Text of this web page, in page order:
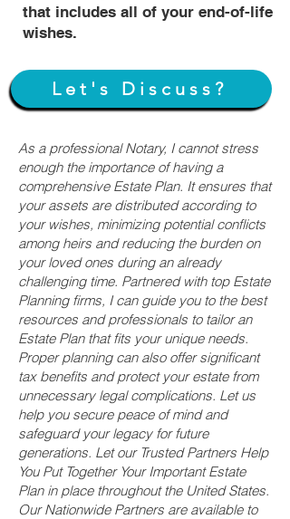
that includes all of your end-of-life
wishes.
Let's Discuss?
As a professional Notary, I cannot stress
enough the importance of having a
comprehensive Estate Plan. It ensures that
your assets are distributed according to
your wishes, minimizing potential conflicts
among heirs and reducing the burden on
your loved ones during an already
challenging time. Partnered with top Estate
Planning firms, I can guide you to the best
resources and professionals to tailor an
Estate Plan that fits your unique needs.
Proper planning can also offer significant
tax benefits and protect your estate from
unnecessary legal complications. Let us
help you secure peace of mind and
safeguard your legacy for future
generations. Let our Trusted Partners Help
You Put Together Your Important Estate
Plan in place throughout the United States.
Our Nationwide Partners are available to